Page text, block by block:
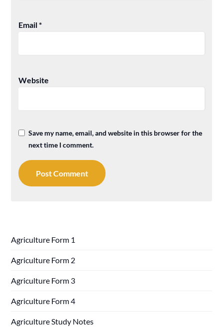
Email*
Website
Save my name, email, and website in this browser for the
next time I comment.
Agriculture Form 1
Agriculture Form 2
Agriculture Form 3
Agriculture Form 4
Agriculture Study Notes